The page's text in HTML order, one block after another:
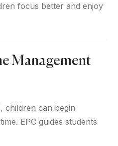
focus better and enjoy
Management
children can begin
EPC guides students